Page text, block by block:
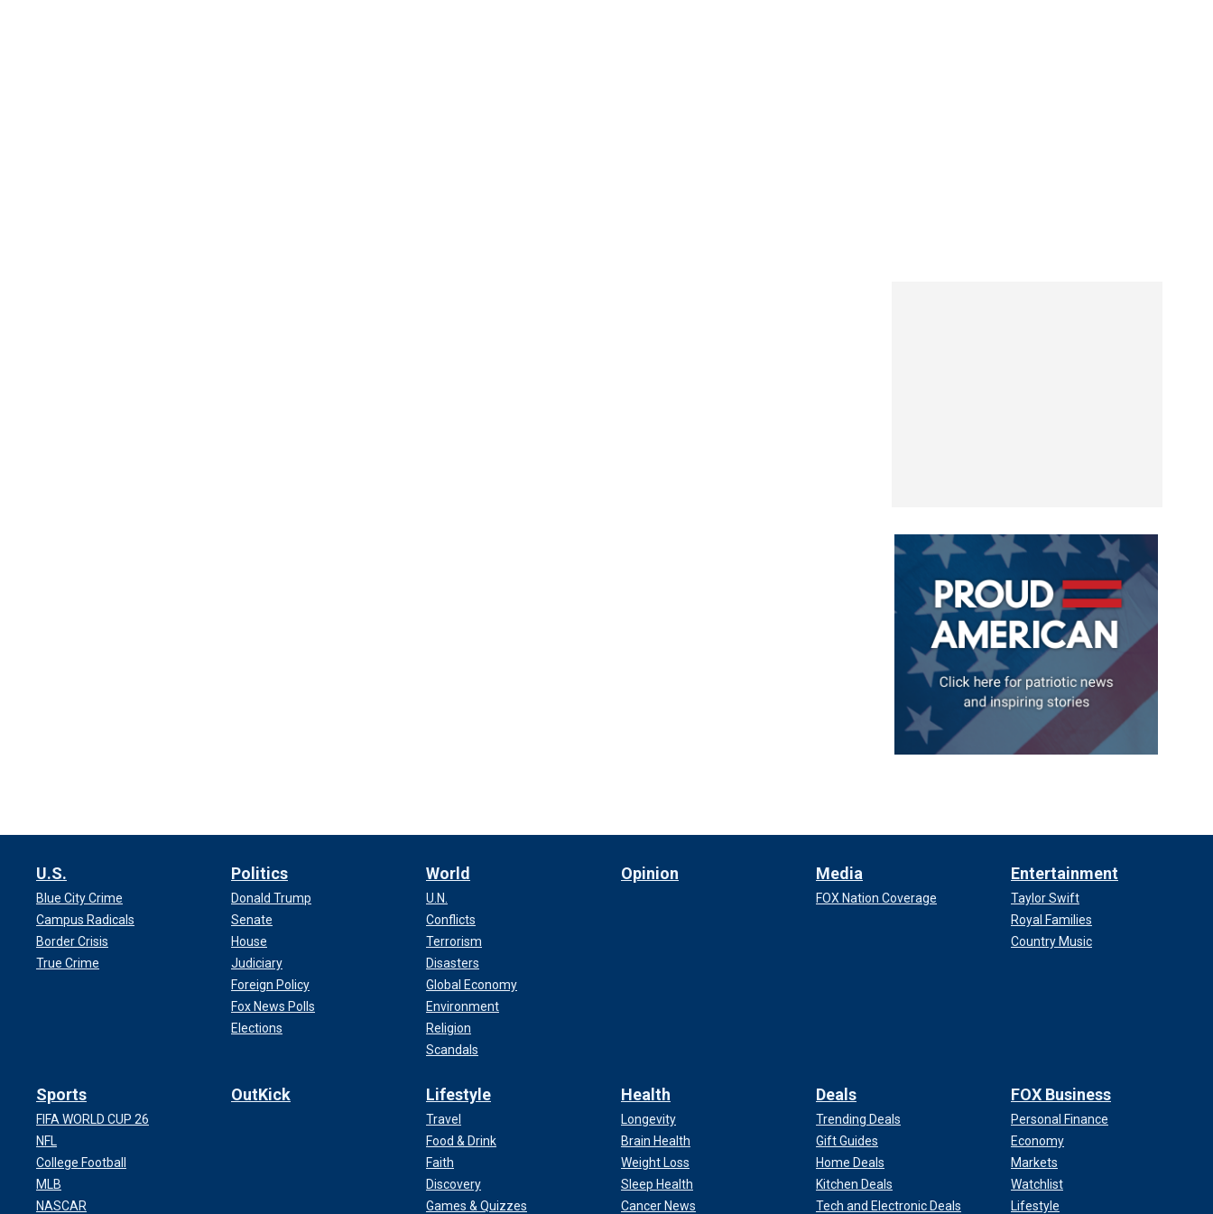
U.S.
Blue City Crime
Campus Radicals
Border Crisis
True Crime
Politics
Donald Trump
Senate
House
Judiciary
Foreign Policy
Fox News Polls
Elections
World
U.N.
Conflicts
Terrorism
Disasters
Global Economy
Environment
Religion
Scandals
Opinion Media
FOX Nation Coverage
Entertainment
Taylor Swift
Royal Families
Country Music
Sports
FIFA WORLD CUP 26
NFL
College Football
MLB
NASCAR
OutKick Lifestyle
Travel
Food & Drink
Faith
Discovery
Games & Quizzes
Health
Longevity
Brain Health
Weight Loss
Sleep Health
Cancer News
Deals
Trending Deals
Gift Guides
Home Deals
Kitchen Deals
Tech and Electronic Deals
FOX Business
Personal Finance
Economy
Markets
Watchlist
Lifestyle